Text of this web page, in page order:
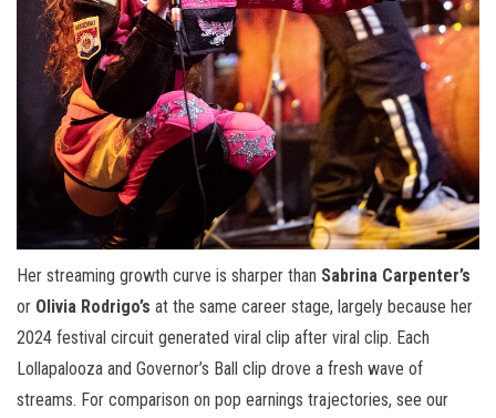
Her streaming growth curve is sharper than Sabrina Carpenter’s
or Olivia Rodrigo’s at the same career stage, largely because her
2024 festival circuit generated viral clip after viral clip. Each
Lollapalooza and Governor’s Ball clip drove a fresh wave of
streams. For comparison on pop earnings trajectories, see our